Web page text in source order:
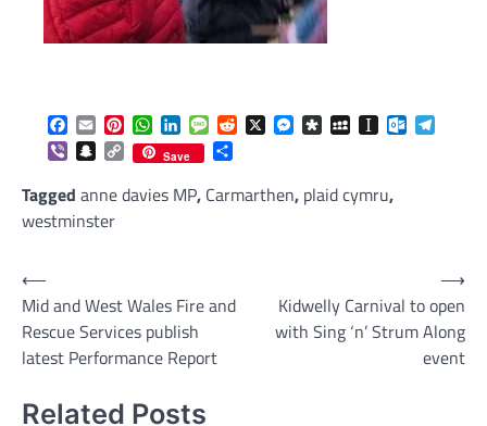
Facebook
EmailPinterestWhatsApp
LinkedInMessageReddit
X Messenger
DiasporaMySpaceInstapaper
ViberSnapchat
Copy
Link
Save
Tagged anne davies MP, Carmarthen, plaid cymru,
westminster
Post
navigation
⟵
Mid and West Wales Fire and
Rescue Services publish
latest Performance Report
Kidwelly Carnival to open
with Sing ‘n’ Strum Along
event
⟶
Related Posts